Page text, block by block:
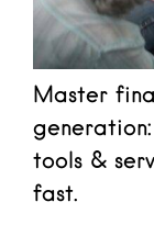
Master
tools &
fast.